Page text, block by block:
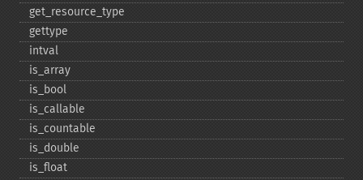
get_​resource_​type
gettype
intval
is_​array
is_​bool
is_​callable
is_​countable
is_​double
is_​float